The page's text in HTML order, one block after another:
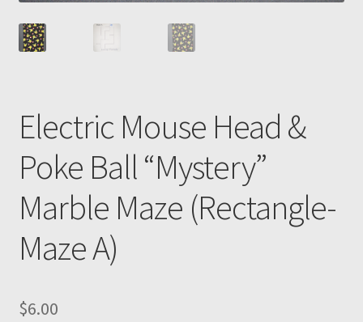
Electric Mouse Head &
Poke Ball “Mystery”
Marble Maze (Rectangle-
Maze A)
$6.00